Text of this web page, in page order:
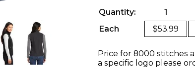
Quantity: 1
Each
$53.99
Price for 8000 stitches
a specific logo please